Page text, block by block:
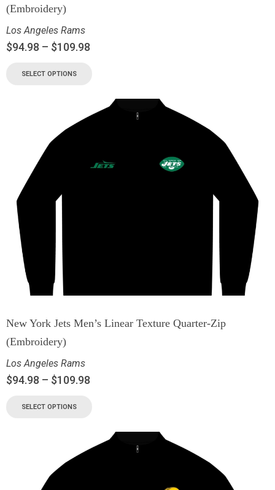
(Embroidery)
Los Angeles Rams
$94.98 – $109.98
SELECT OPTIONS
New York Jets Men’s Linear Texture Quarter-Zip
(Embroidery)
Los Angeles Rams
$94.98 – $109.98
SELECT OPTIONS